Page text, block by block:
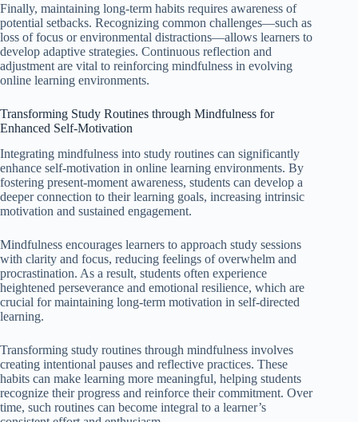
Finally, maintaining long-term habits requires awareness of
potential setbacks. Recognizing common challenges—such as
loss of focus or environmental distractions—allows learners to
develop adaptive strategies. Continuous reflection and
adjustment are vital to reinforcing mindfulness in evolving
online learning environments.
Transforming Study Routines through Mindfulness for
Enhanced Self-Motivation
Integrating mindfulness into study routines can significantly
enhance self-motivation in online learning environments. By
fostering present-moment awareness, students can develop a
deeper connection to their learning goals, increasing intrinsic
motivation and sustained engagement.
Mindfulness encourages learners to approach study sessions
with clarity and focus, reducing feelings of overwhelm and
procrastination. As a result, students often experience
heightened perseverance and emotional resilience, which are
crucial for maintaining long-term motivation in self-directed
learning.
Transforming study routines through mindfulness involves
creating intentional pauses and reflective practices. These
habits can make learning more meaningful, helping students
recognize their progress and reinforce their commitment. Over
time, such routines can become integral to a learner’s